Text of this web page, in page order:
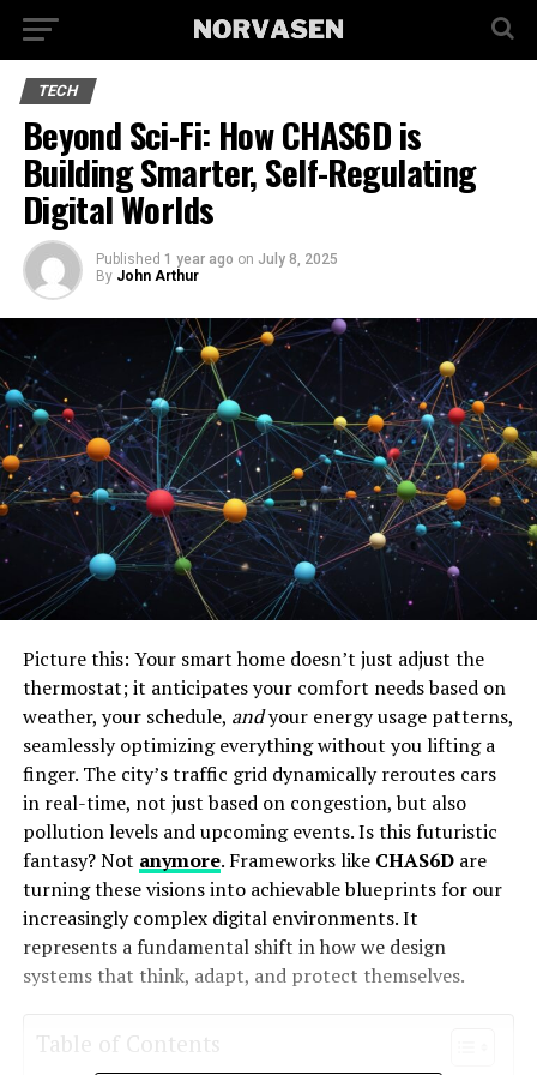
TECH
Beyond Sci-Fi: How CHAS6D is
Building Smarter, Self-Regulating
Digital Worlds
Published 1 year ago on July 8, 2025
By John Arthur
Picture this: Your smart home doesn’t just adjust the
thermostat; it anticipates your comfort needs based on
weather, your schedule, andyour energy usage patterns,
seamlessly optimizing everything without you lifting a
finger. The city’s traffic grid dynamically reroutes cars
in real-time, not just based on congestion, but also
pollution levels and upcoming events. Is this futuristic
fantasy? Not anymore. Frameworks like CHAS6Dare
turning these visions into achievable blueprints for our
increasingly complex digital environments. It
represents a fundamental shift in how we design
systems that think, adapt, and protect themselves.
Table of Contents